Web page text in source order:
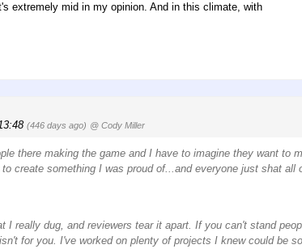
extremely mid in my opinion. And in this climate, with
(446 days ago) @ Cody Miller
there making the game and I have to imagine they want to
create something I was proud of...and everyone just shat all
really dug, and reviewers tear it apart. If you can't stand
for you. I've worked on plenty of projects I knew could be so